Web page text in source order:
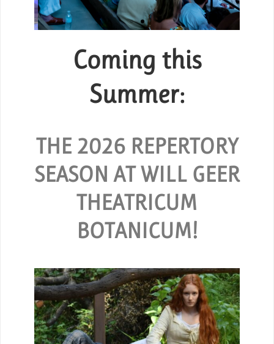
Group Tickets
SPECIAL RATES ARE AVAILABLE
REQUEST GROUP TICKETS
Coming this
Summer:
THE 2026 REPERTORY
SEASON AT WILL GEER
THEATRICUM
BOTANICUM!